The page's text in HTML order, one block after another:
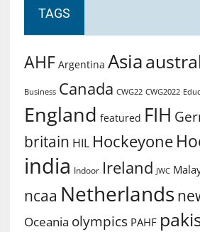
TAGS
AHF Argentina Asia
Business Canada CWG22 CWG2022
England featured FIH
britain HIL Hockeyone
india Indoor Ireland JWC
ncaa Netherlands
Oceania olympics PAHF